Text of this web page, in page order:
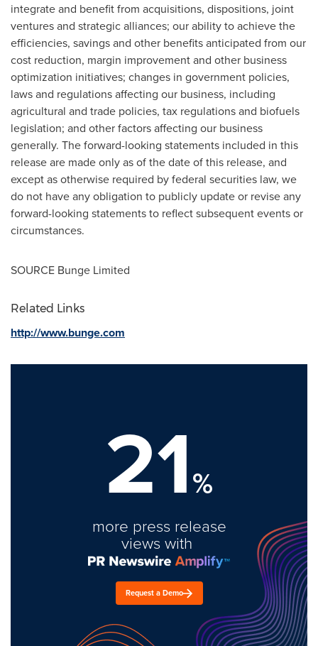
integrate and benefit from acquisitions, dispositions, joint
ventures and strategic alliances; our ability to achieve the
efficiencies, savings and other benefits anticipated from our
cost reduction, margin improvement and other business
optimization initiatives; changes in government policies,
laws and regulations affecting our business, including
agricultural and trade policies, tax regulations and biofuels
legislation; and other factors affecting our business
generally. The forward-looking statements included in this
release are made only as of the date of this release, and
except as otherwise required by federal securities law, we
do not have any obligation to publicly update or revise any
forward-looking statements to reflect subsequent events or
circumstances.
SOURCE Bunge Limited
Related Links
http://www.bunge.com
21%
more press release
views with
Request a Demo